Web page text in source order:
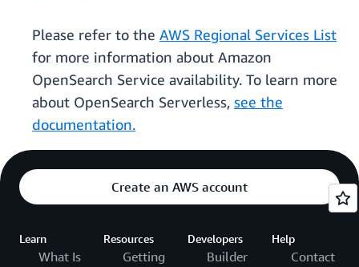
Please refer to the AWS Regional Services List
for more information about Amazon
OpenSearch Service availability. To learn more
about OpenSearch Serverless, see the
documentation.
Create an AWS account
Learn
What Is
Resources
Getting
Developers
Builder
Help
Contact